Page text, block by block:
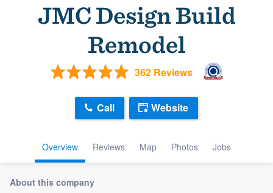
JMC Design Build
Remodel
362 Reviews
Overview Reviews Map Photos Jobs
Call Website
About this company